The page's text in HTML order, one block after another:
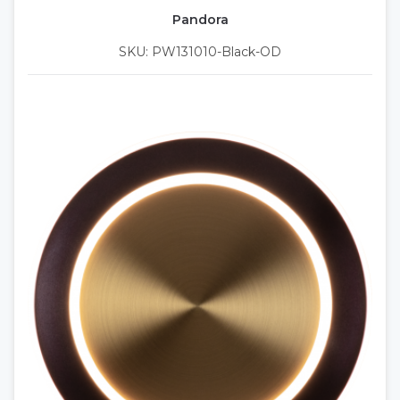
Pandora
SKU: PW131010-Black-OD